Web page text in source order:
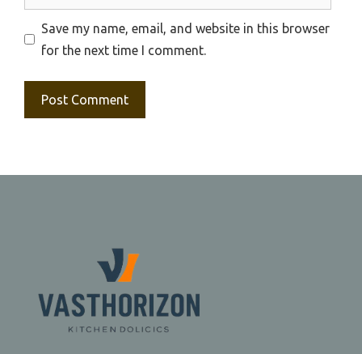
Save my name, email, and website in this browser
for the next time I comment.